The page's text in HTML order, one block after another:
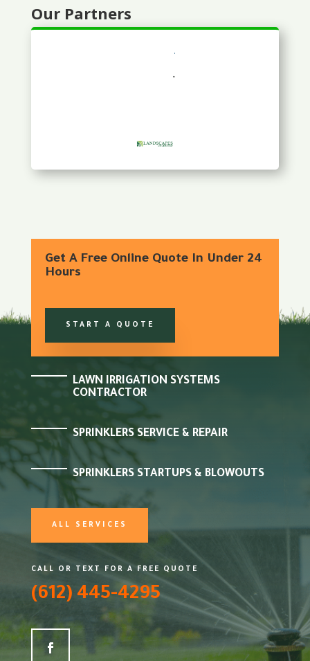
Our Partners
Get A Free Online Quote In Under 24
Hours
START A QUOTE
LAWN IRRIGATION SYSTEMS
CONTRACTOR
SPRINKLERS SERVICE & REPAIR
SPRINKLERS STARTUPS & BLOWOUTS
ALL SERVICES
CALL OR TEXT FOR A FREE QUOTE
(612) 445-4295